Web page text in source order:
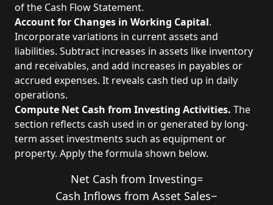
of the Cash Flow Statement.
Account for Changes in Working Capital.
Incorporate variations in current assets and
liabilities. Subtract increases in assets like inventory
and receivables, and add increases in payables or
accrued expenses. It reveals cash tied up in daily
operations.
Compute Net Cash from Investing Activities. The
section reflects cash used in or generated by long-
term asset investments such as equipment or
property. Apply the formula shown below.
Net Cash from Investing=
Cash Inflows from Asset Sales−